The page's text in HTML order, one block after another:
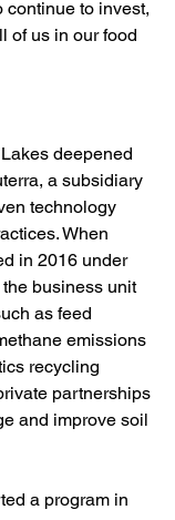
continue to invest,
of us in our food
deepened
a subsidiary
technology
When
in 2016 under
business unit
as feed
emissions
recycling
partnerships
and improve soil
a program in